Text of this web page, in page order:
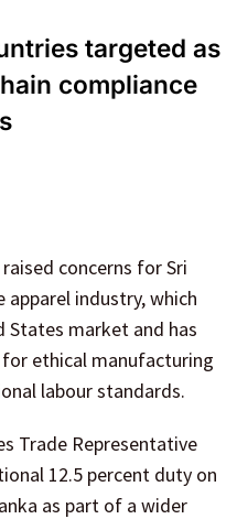
targeted as
compliance
concerns for Sri
industry, which
States market and has
ethical manufacturing
labour standards.
Trade Representative
12.5 percent duty on
as part of a wider